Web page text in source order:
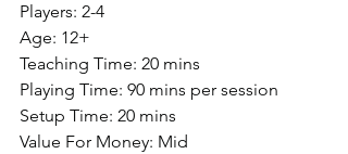
Players: 2-4
Age: 12+
Teaching Time: 20 mins
Playing Time: 90 mins per session
Setup Time: 20 mins
Value For Money: Mid